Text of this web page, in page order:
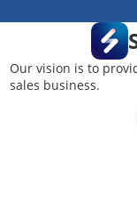
Our vision is to
sales business.